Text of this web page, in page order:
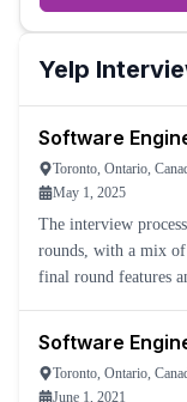
Yelp
Software
Toronto, Ontario,
May 1, 2025
The interview
rounds, with a mix of
final round features
Software
Toronto, Ontario,
June 1, 2021